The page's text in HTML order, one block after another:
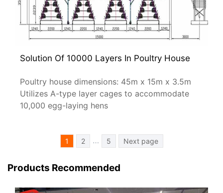
Solution Of 10000 Layers In Poultry House
Poultry house dimensions: 45m x 15m x 3.5m
Utilizes A-type layer cages to accommodate
10,000 egg-laying hens
分
1 2 … 5 Next page
Products Recommended